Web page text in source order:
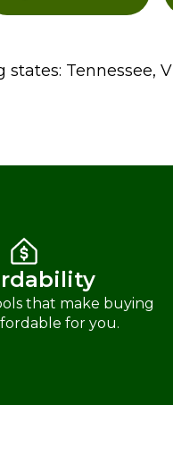
Tennessee,
that make buying
for you.